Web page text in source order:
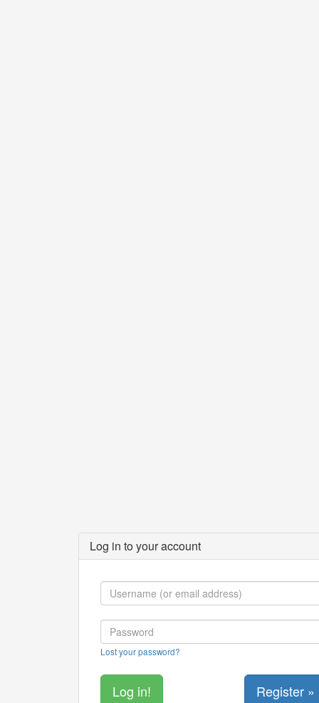
Log in to your account
Lost your password?
Register »